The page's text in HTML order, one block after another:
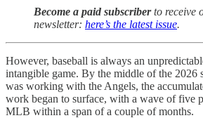
Become a paid subscriberto receive
newsletter: here’s the latest issue.
However, baseball is always an
intangible game. By the middle of the 2026
was working with the Angels, the
work began to surface, with a wave of five
MLB within a span of a couple of months.